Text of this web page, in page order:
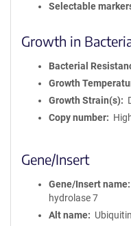
Selectable
Growth in
Bacterial
Growth
Growth Strain(s)
Copy number
Gene/Insert
Gene/Insert name
hydrolase 7
Alt name